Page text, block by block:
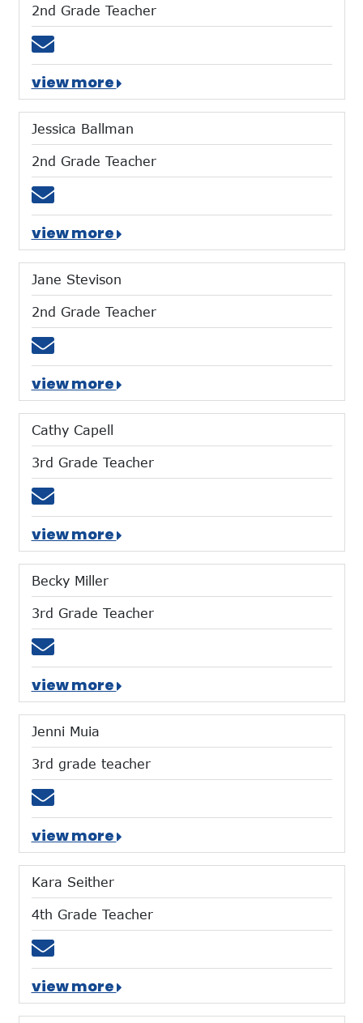
2nd Grade Teacher
Email tgiltner@mtces.org
view more
Jessica Ballman
2nd Grade Teacher
Email jballman@mtces.org
view more
Jane Stevison
2nd Grade Teacher
Email jstevison@mtces.org
view more
Cathy Capell
3rd Grade Teacher
Email ccapell@mtces.org
view more
Becky Miller
3rd Grade Teacher
Email bmiller@mtces.org
view more
Jenni Muia
3rd grade teacher
Email jmuia@mtces.org
view more
Kara Seither
4th Grade Teacher
Email kseither@mtces.org
view more